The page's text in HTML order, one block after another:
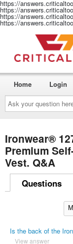
https://
https://
https://
https://
Ask
your
question
here...
Home Login
Ironwear®
Premium
Vest. Q&A
Questions
Is the back of the
View answer